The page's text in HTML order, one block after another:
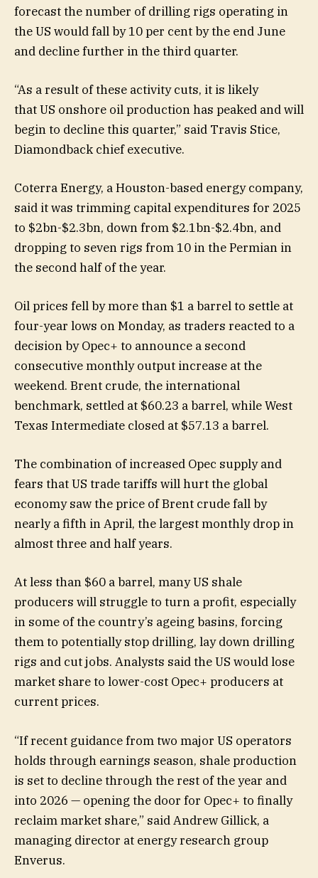
forecast the number of drilling rigs operating in
the US would fall by 10 per cent by the end June
and decline further in the third quarter.
“As a result of these activity cuts, it is likely
that US onshore oil production has peaked and will
begin to decline this quarter,” said Travis Stice,
Diamondback chief executive.
Coterra Energy, a Houston-based energy company,
said it was trimming capital expenditures for 2025
to $2bn-$2.3bn, down from $2.1bn-$2.4bn, and
dropping to seven rigs from 10 in the Permian in
the second half of the year.
Oil prices fell by more than $1 a barrel to settle at
four-year lows on Monday, as traders reacted to a
decision by Opec+ to announce a second
consecutive monthly output increase at the
weekend. Brent crude, the international
benchmark, settled at $60.23 a barrel, while West
Texas Intermediate closed at $57.13 a barrel.
The combination of increased Opec supply and
fears that US trade tariffs will hurt the global
economy saw the price of Brent crude fall by
nearly a fifth in April, the largest monthly drop in
almost three and half years.
At less than $60 a barrel, many US shale
producers will struggle to turn a profit, especially
in some of the country’s ageing basins, forcing
them to potentially stop drilling, lay down drilling
rigs and cut jobs. Analysts said the US would lose
market share to lower-cost Opec+ producers at
current prices.
“If recent guidance from two major US operators
holds through earnings season, shale production
is set to decline through the rest of the year and
into 2026 — opening the door for Opec+ to finally
reclaim market share,” said Andrew Gillick, a
managing director at energy research group
Enverus.